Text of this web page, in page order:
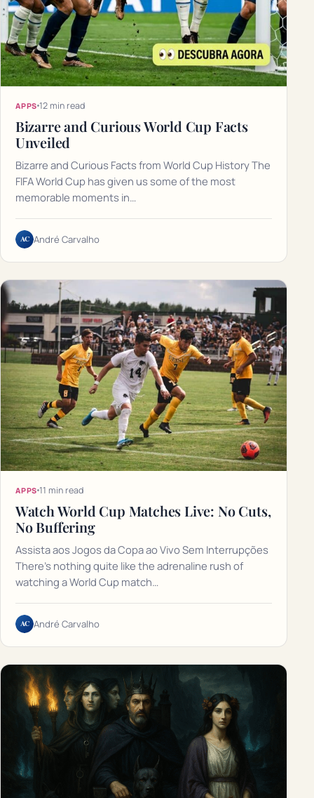
APPS 12 min read
Bizarre and Curious World Cup Facts
Unveiled
Bizarre and Curious Facts from World Cup History The
FIFA World Cup has given us some of the most
memorable moments in…
AC André Carvalho
APPS 11 min read
Watch World Cup Matches Live: No Cuts,
No Buffering
Assista aos Jogos da Copa ao Vivo Sem Interrupções
There's nothing quite like the adrenaline rush of
watching a World Cup match…
AC André Carvalho